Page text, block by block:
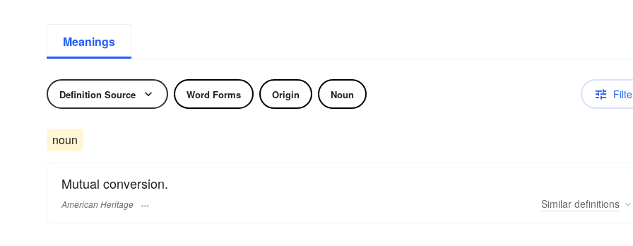
Meanings
Definition Source Word Forms Origin Noun
noun
Mutual conversion.
American Heritage Similar definitions